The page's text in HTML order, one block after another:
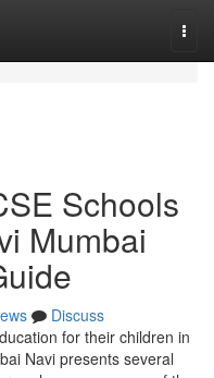
Schools
Mumbai
Discuss
for their children in
Navi presents several